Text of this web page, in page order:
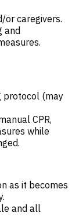
or caregivers.
and
protocol (may
CPR,
while
as it becomes
and all